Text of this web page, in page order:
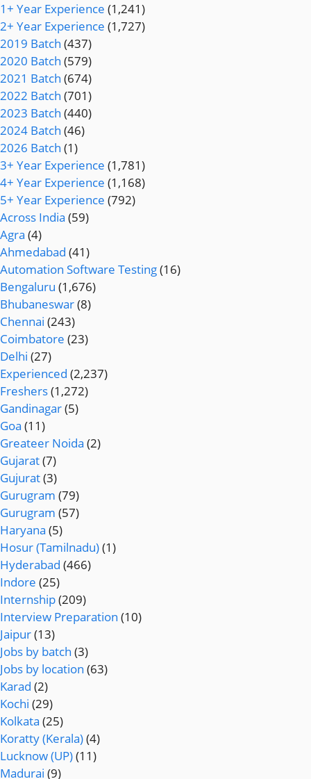
1+ Year Experience (1,241)
2+ Year Experience (1,727)
2019 Batch (437)
2020 Batch (579)
2021 Batch (674)
2022 Batch (701)
2023 Batch (440)
2024 Batch (46)
2026 Batch (1)
3+ Year Experience (1,781)
4+ Year Experience (1,168)
5+ Year Experience (792)
Across India (59)
Agra (4)
Ahmedabad (41)
Automation Software Testing(16)
Bengaluru (1,676)
Bhubaneswar(8)
Chennai (243)
Coimbatore (23)
Delhi (27)
Experienced (2,237)
Freshers(1,272)
Gandinagar(5)
Goa (11)
Greateer Noida (2)
Gujarat(7)
Gujurat(3)
Gurugram (79)
Gurugram (57)
Haryana (5)
Hosur (Tamilnadu)(1)
Hyderabad (466)
Indore (25)
Internship(209)
Interview Preparation (10)
Jaipur(13)
Jobs by batch (3)
Jobs by location (63)
Karad (2)
Kochi (29)
Kolkata (25)
Koratty (Kerala)(4)
Lucknow (UP)(11)
Madurai (9)